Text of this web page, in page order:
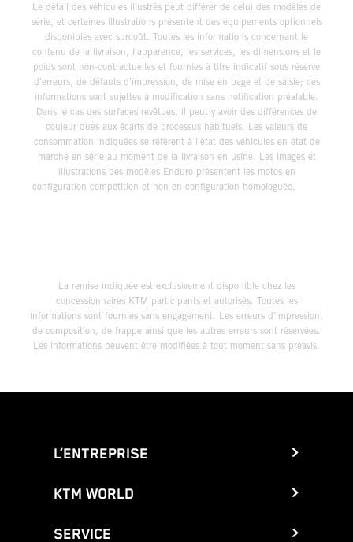
Le détail des véhicules illustrés peut différer de celui des modèles de
série, et certaines illustrations présentent des équipements optionnels
disponibles avec surcoût. Toutes les informations concernant le
contenu de la livraison, l'apparence, les services, les dimensions et le
poids sont non-contractuelles et fournies à titre indicatif sous réserve
d'erreurs, de défauts d'impression, de mise en page et de saisie; ces
informations sont sujettes à modification sans notification préalable.
Dans le cas des surfaces revêtues, il peut y avoir des différences de
couleur dues aux écarts de processus habituels. Les valeurs de
consommation indiquées se réfèrent à l'état des véhicules en état de
marche en série au moment de la livraison en usine. Les images et
illustrations des modèles Enduro présentent les motos en
configuration compétition et non en configuration homologuée.
La remise indiquée est exclusivement disponible chez les
concessionnaires KTM participants et autorisés. Toutes les
informations sont fournies sans engagement. Les erreurs d'impression,
de composition, de frappe ainsi que les autres erreurs sont réservées.
Les informations peuvent être modifiées à tout moment sans préavis.
L’ENTREPRISE
KTM WORLD
SERVICE